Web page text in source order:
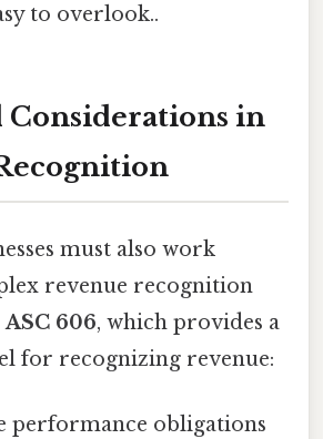
to overlook..
Considerations in
must also work
revenue recognition
ASC 606, which provides a
for recognizing revenue:
performance obligations